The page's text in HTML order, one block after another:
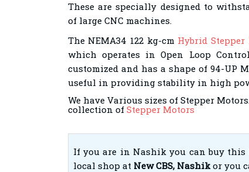
These are specially designed to
of large CNC machines.
The NEMA34 122 kg-cm Hybrid Stepper
which operates in Open Loop
customized and has a shape of 94-UP
useful in providing stability in high
We have Various sizes of Stepper
collection of Stepper Motors
If you are in Nashik you can buy this
local shop at New CBS, Nashikor you